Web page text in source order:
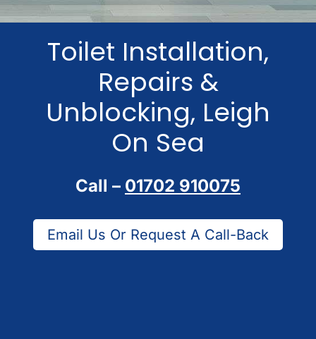
Toilet Installation,
Repairs &
Unblocking, Leigh
On Sea
Call – 01702 910075
Email Us Or Request A Call-Back